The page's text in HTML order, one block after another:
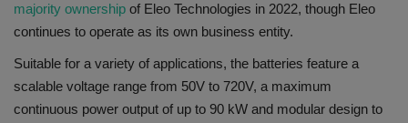
majority ownership of Eleo Technologies in 2022, though Eleo
continues to operate as its own business entity.
Suitable for a variety of applications, the batteries feature a
scalable voltage range from 50V to 720V, a maximum
continuous power output of up to 90 kW and modular design to